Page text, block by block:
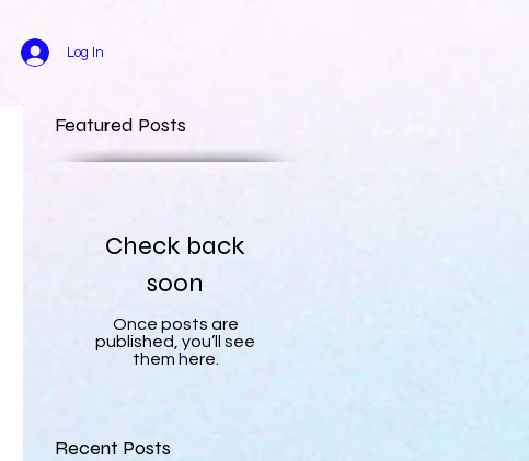
Log In
Featured Posts
Check back
soon
Once posts are
published, you’ll see
them here.
Recent Posts